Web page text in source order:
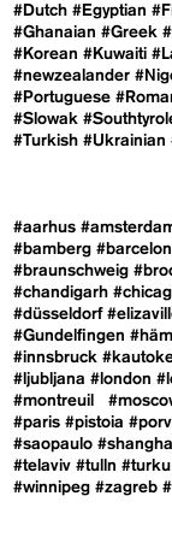
#Dutch #Egyptian
#Ghanaian #Greek
#Korean #Kuwaiti
#newzealander
#Portuguese
#Slowak
#Turkish #Ukrainian
#aarhus
#bamberg
#braunschweig
#chandigarh
#düsseldorf
#Gundelfingen
#innsbruck
#ljubljana #london
#montreuil
#paris #pistoia
#saopaulo
#telaviv #tulln #turku
#winnipeg #zagreb